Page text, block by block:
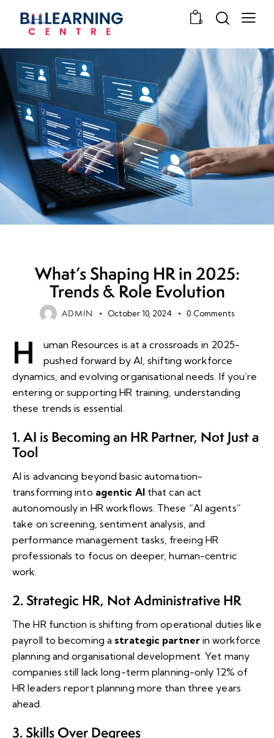
0
What’s Shaping HR in 2025:
Trends & Role Evolution
ADMIN October 10, 2024 0 Comments
H
uman Resources is at a crossroads in 2025-
pushed forward by AI, shifting workforce
dynamics, and evolving organisational needs. If you’re
entering or supporting HR training, understanding
these trends is essential.
1. AI is Becoming an HR Partner, Not Just a
Tool
AI is advancing beyond basic automation-
transforming into agentic AIthat can act
autonomously in HR workflows. These “AI agents”
take on screening, sentiment analysis, and
performance management tasks, freeing HR
professionals to focus on deeper, human-centric
work.
2. Strategic HR, Not Administrative HR
The HR function is shifting from operational duties like
payroll to becoming a strategic partnerin workforce
planning and organisational development. Yet many
companies still lack long-term planning-only 12% of
HR leaders report planning more than three years
ahead.
3. Skills Over Degrees